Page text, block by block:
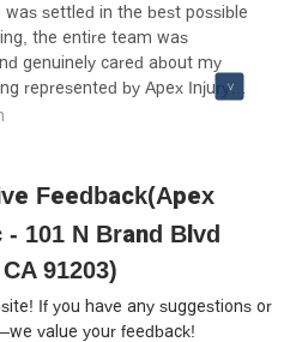
settled in the best possible
the entire team was
genuinely cared about my
represented by Apex Injury
Feedback(Apex
101 N Brand Blvd
91203)
If you have any suggestions or
value your feedback!